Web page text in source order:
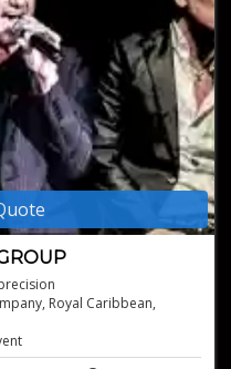
Royal Caribbean,
vocal precision